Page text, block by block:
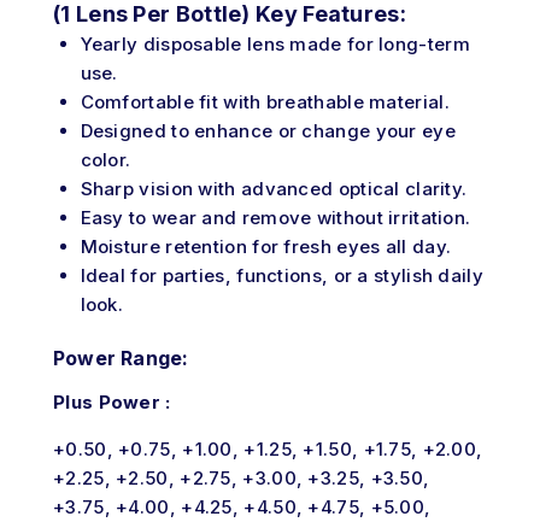
(1 Lens Per Bottle) Key Features:
Yearly disposable lens made for long-term
use.
Comfortable fit with breathable material.
Designed to enhance or change your eye
color.
Sharp vision with advanced optical clarity.
Easy to wear and remove without irritation.
Moisture retention for fresh eyes all day.
Ideal for parties, functions, or a stylish daily
look.
Power Range:
Plus Power :
+0.50, +0.75, +1.00, +1.25, +1.50, +1.75, +2.00,
+2.25, +2.50, +2.75, +3.00, +3.25, +3.50,
+3.75, +4.00, +4.25, +4.50, +4.75, +5.00,